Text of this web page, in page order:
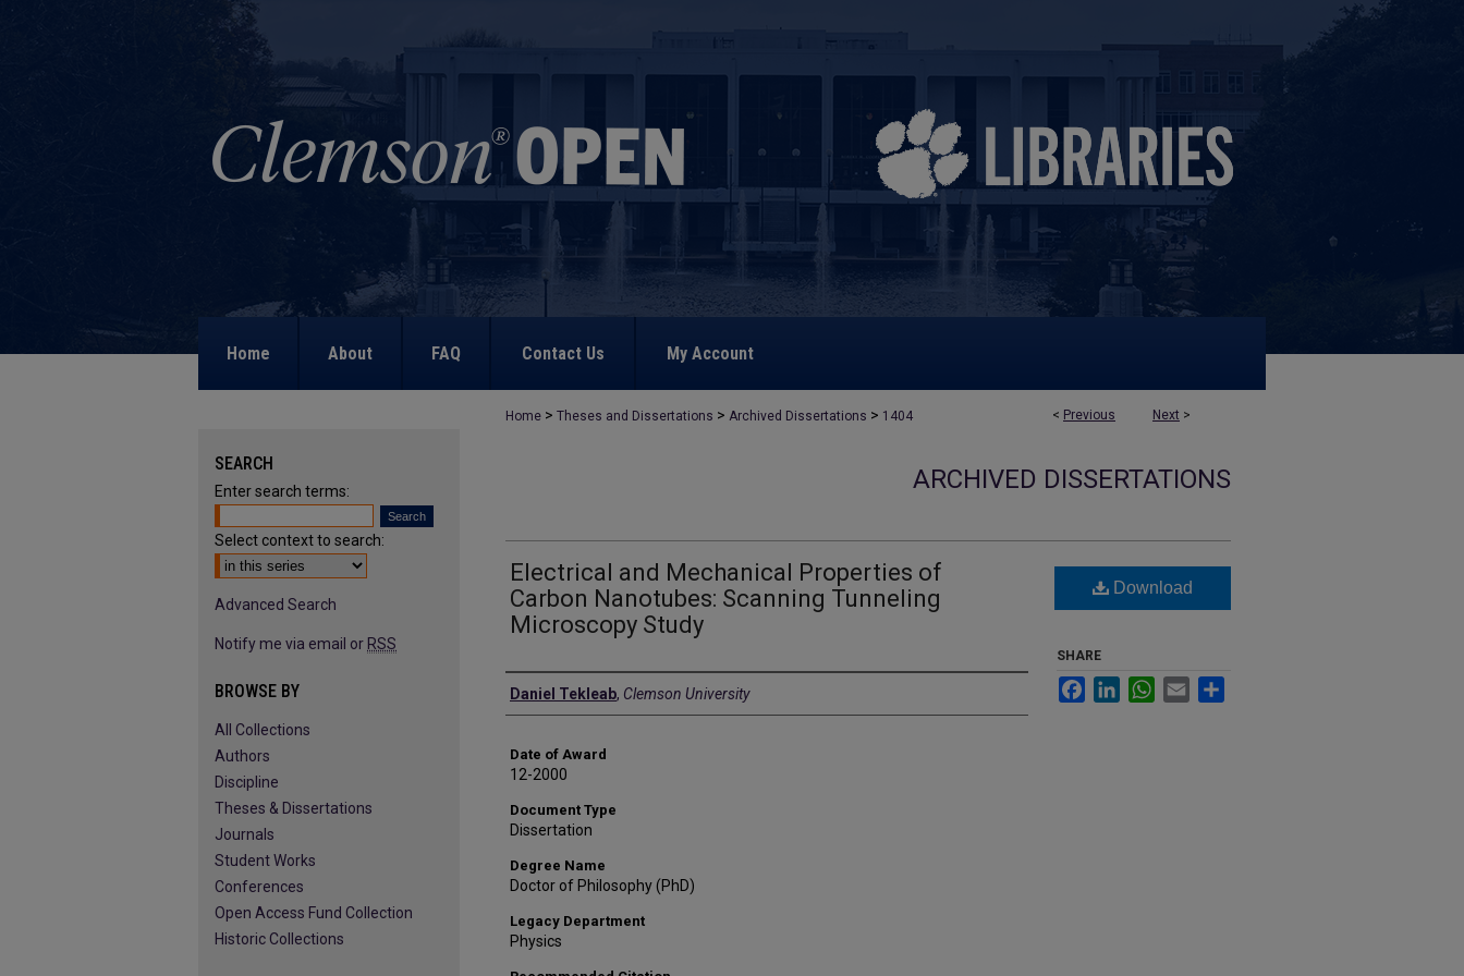
Home About FAQ Contact Us My Account
< Previous Next >
Home > Theses and Dissertations > Archived Dissertations > 1404
ARCHIVED DISSERTATIONS
Electrical and Mechanical Properties of
Carbon Nanotubes: Scanning Tunneling
Microscopy Study
Author
Daniel Tekleab, Clemson University
Date of Award
12-2000
Document Type
Dissertation
Degree Name
Doctor of Philosophy (PhD)
Legacy Department
Physics
Download
SHARE
FacebookLinkedInWhatsApp
Email
SEARCH
Enter search terms:
Select context to search:
Advanced Search
Notify me via email or RSS
BROWSE BY
All Collections
Authors
Discipline
Theses & Dissertations
Journals
Student Works
Conferences
Open Access Fund Collection
Historic Collections